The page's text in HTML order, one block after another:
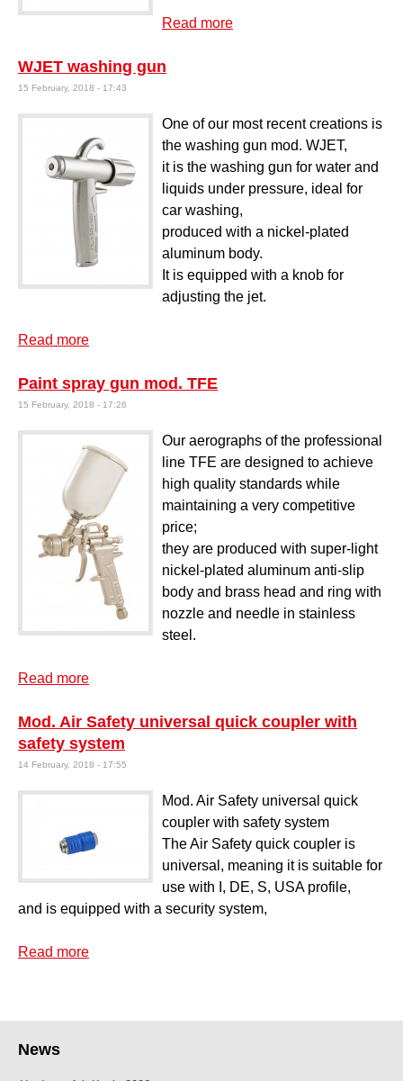
Read more
WJET washing gun
15 February, 2018 - 17:43
One of our most recent creations is
the washing gun mod. WJET,
it is the washing gun for water and
liquids under pressure, ideal for
car washing,
produced with a nickel-plated
aluminum body.
It is equipped with a knob for
adjusting the jet.
Read more
Paint spray gun mod. TFE
15 February, 2018 - 17:26
Our aerographs of the professional
line TFE are designed to achieve
high quality standards while
maintaining a very competitive
price;
they are produced with super-light
nickel-plated aluminum anti-slip
body and brass head and ring with
nozzle and needle in stainless
steel.
Read more
Mod. Air Safety universal quick coupler with
safety system
14 February, 2018 - 17:55
Mod. Air Safety universal quick
coupler with safety system
The Air Safety quick coupler is
universal, meaning it is suitable for
use with I, DE, S, USA profile,
and is equipped with a security system,
Read more
News